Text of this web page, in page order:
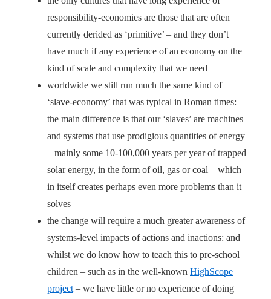
responsibility-economies are those that are often
currently derided as ‘primitive’ – and they don’t
have much if any experience of an economy on the
kind of scale and complexity that we need
worldwide we still run much the same kind of
‘slave-economy’ that was typical in Roman times:
the main difference is that our ‘slaves’ are machines
and systems that use prodigious quantities of energy
– mainly some 10-100,000 years per year of trapped
solar energy, in the form of oil, gas or coal – which
in itself creates perhaps even more problems than it
solves
the change will require a much greater awareness of
systems-level impacts of actions and inactions: and
whilst we do know how to teach this to pre-school
children – such as in the well-known HighScope
project – we have little or no experience of doing